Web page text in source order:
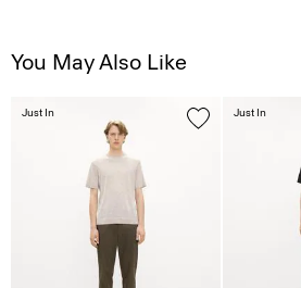
You May Also Like
Just In Just In